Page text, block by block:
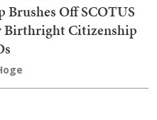
Brushes Off SCOTUS
Birthright Citizenship